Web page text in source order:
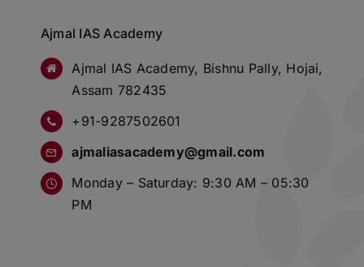
Ajmal IAS Academy
Ajmal IAS Academy, Bishnu Pally, Hojai,
Assam 782435
+91-9287502601
ajmaliasacademy@gmail.com
Monday – Saturday: 9:30 AM – 05:30
PM